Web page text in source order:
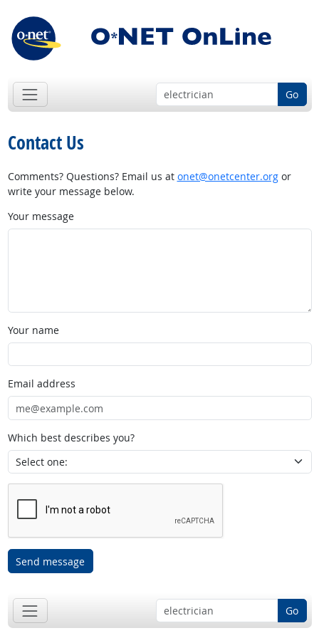
Go
Contact Us
Comments? Questions? Email us at onet@onetcenter.orgor
write your message below.
Your message
Your name
Email address
Which best describes you?
Send message
Go